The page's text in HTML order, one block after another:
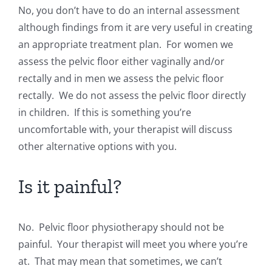
No, you don’t have to do an internal assessment
although findings from it are very useful in creating
an appropriate treatment plan. For women we
assess the pelvic floor either vaginally and/or
rectally and in men we assess the pelvic floor
rectally. We do not assess the pelvic floor directly
in children. If this is something you’re
uncomfortable with, your therapist will discuss
other alternative options with you.
Is it painful?
No. Pelvic floor physiotherapy should not be
painful. Your therapist will meet you where you’re
at. That may mean that sometimes, we can’t